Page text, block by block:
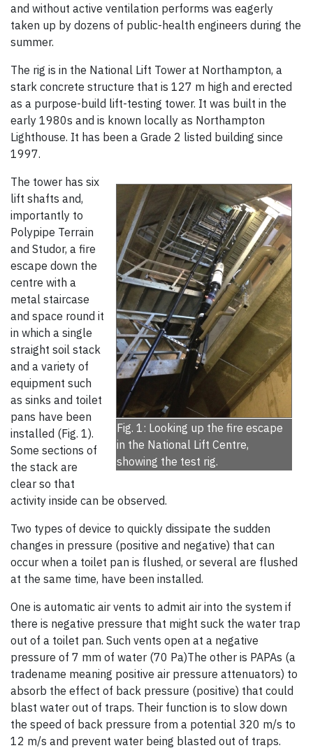
and without active ventilation performs was eagerly
taken up by dozens of public-health engineers during the
summer.
The rig is in the National Lift Tower at Northampton, a
stark concrete structure that is 127 m high and erected
as a purpose-build lift-testing tower. It was built in the
early 1980s and is known locally as Northampton
Lighthouse. It has been a Grade 2 listed building since
1997.
Fig. 1: Looking up the fire escape
in the National Lift Centre,
showing the test rig.
The tower has six
lift shafts and,
importantly to
Polypipe Terrain
and Studor, a fire
escape down the
centre with a
metal staircase
and space round it
in which a single
straight soil stack
and a variety of
equipment such
as sinks and toilet
pans have been
installed (Fig. 1).
Some sections of
the stack are
clear so that
activity inside can be observed.
Two types of device to quickly dissipate the sudden
changes in pressure (positive and negative) that can
occur when a toilet pan is flushed, or several are flushed
at the same time, have been installed.
One is automatic air vents to admit air into the system if
there is negative pressure that might suck the water trap
out of a toilet pan. Such vents open at a negative
pressure of 7 mm of water (70 Pa)The other is PAPAs (a
tradename meaning positive air pressure attenuators) to
absorb the effect of back pressure (positive) that could
blast water out of traps. Their function is to slow down
the speed of back pressure from a potential 320 m/s to
12 m/s and prevent water being blasted out of traps.